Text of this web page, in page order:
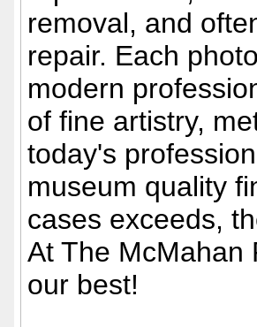
removal, and
repair. Each
modern
of fine artistry,
today's
museum quality
cases exceeds,
At The McMahan
our best!